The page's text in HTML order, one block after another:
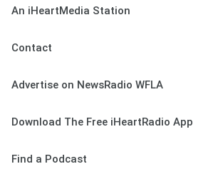
An iHeartMedia Station
Contact
Advertise on NewsRadio WFLA
Download The Free iHeartRadio App
Find a Podcast